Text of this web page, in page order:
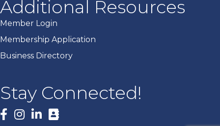
Additional Resources
Member Login
Membership Application
Business Directory
Stay Connected!
Facebook